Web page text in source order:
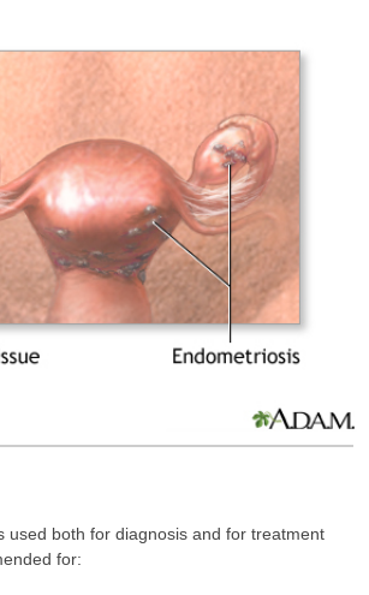
used both for diagnosis and for treatment
for: